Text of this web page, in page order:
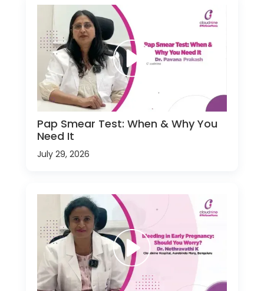
Pap Smear Test: When & Why You
Need It
July 29, 2026